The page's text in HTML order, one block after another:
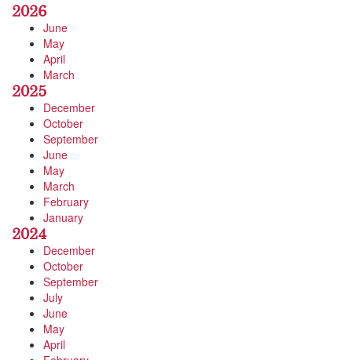
2026
June
May
April
March
2025
December
October
September
June
May
March
February
January
2024
December
October
September
July
June
May
April